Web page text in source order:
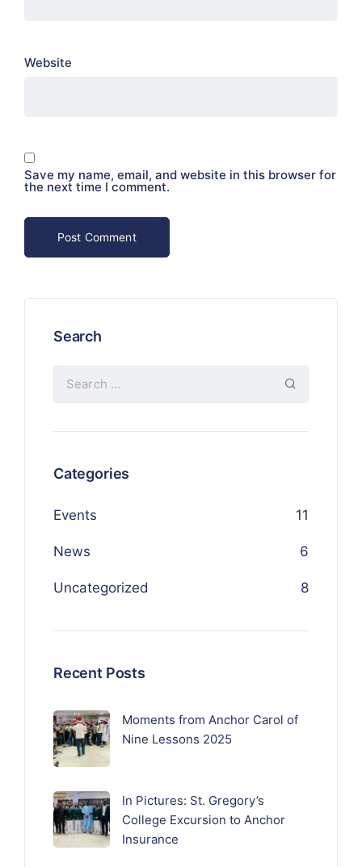
Website
Save my name, email, and website in this browser for
the next time I comment.
Search
Categories
Events 11
News 6
Uncategorized 8
Recent Posts
Moments from Anchor Carol of
Nine Lessons 2025
In Pictures: St. Gregory’s
College Excursion to Anchor
Insurance